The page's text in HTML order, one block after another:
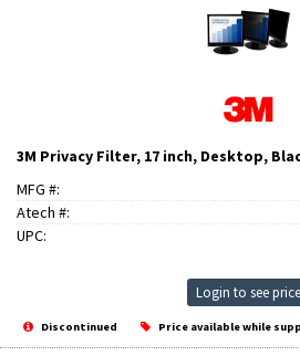
3M Privacy Filter, 17 inch, Desktop,
MFG #:
Atech #:
UPC:
Login to see price
Discontinued Price available while